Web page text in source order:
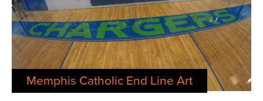
Memphis Catholic End Line Art